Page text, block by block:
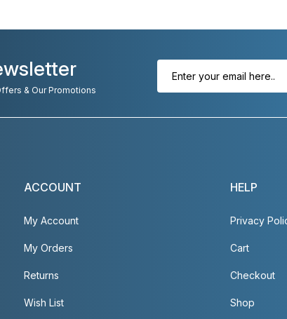
& Our Promotions
ACCOUNT
My Account
My Orders
Returns
Wish List
HELP
Privacy
Cart
Checkout
Shop